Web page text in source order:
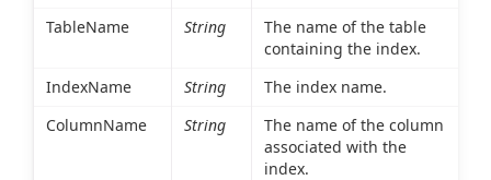
TableName
String
The name of the table
containing the index.
IndexName
String
The index name.
ColumnName
String
The name of the column
associated with the
index.